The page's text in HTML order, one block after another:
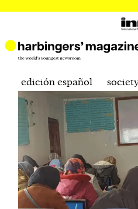
edición español